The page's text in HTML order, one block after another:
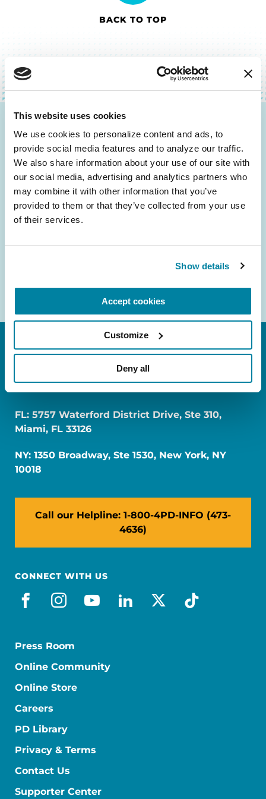
This website uses cookies
We use cookies to personalize content and ads, to
provide social media features and to analyze our traffic.
We also share information about your use of our site with
our social media, advertising and analytics partners who
may combine it with other information that you’ve
provided to them or that they’ve collected from your use
of their services.
Show details
Accept cookies
Customize
Deny all
BACK TO TOP
Be the First to Know
Get the latest news about PD research, resources
and community initiatives — straight to your
inbox.
Email
FL: 5757 Waterford District Drive, Ste 310,
Miami, FL 33126
NY: 1350 Broadway, Ste 1530, New York, NY
10018
Call our Helpline: 1-800-4PD-INFO (473-
4636)
CONNECT WITH US
facebook
instagram
youtube
linkedin
x-socialtiktok
Press Room
Online Community
Online Store
Careers
PD Library
Privacy & Terms
Contact Us
Supporter Center